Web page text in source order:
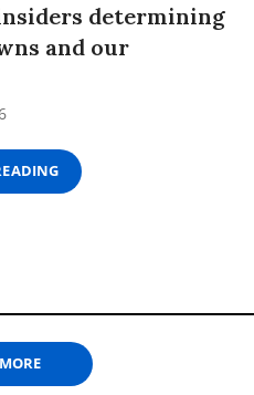
determining
and our